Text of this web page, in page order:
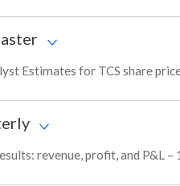
Estimates for TCS share
revenue, profit, and P&L